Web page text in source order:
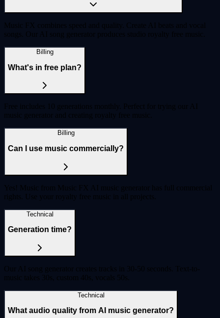
Music FX combines speed and quality. Create AI beats and vocal
songs. Our AI song generator produces studio royalty free music.
Billing
What's in free plan?
Free includes 10 generations monthly. Perfect for trying our AI
music generator and creating royalty free music.
Billing
Can I use music commercially?
Yes! Music from Music FX AI music generator has full commercial
rights. Use your royalty free music in all projects.
Technical
Generation time?
Our AI song generator creates tracks in 30-50 seconds. Text-to-
music takes 30s, custom 40s, vocals 50s.
Technical
What audio quality from AI music generator?